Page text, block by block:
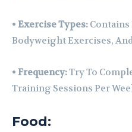
• Exercise Types: Contains
Bodyweight Exercises,
• Frequency:Try To
Training Sessions Per
Food: